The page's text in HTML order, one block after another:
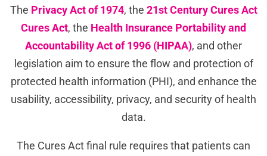
The Privacy Act of 1974, the 21st Century Cures Act
Cures Act, the Health Insurance Portability and
Accountability Act of 1996 (HIPAA), and other
legislation aim to ensure the flow and protection of
protected health information (PHI), and enhance the
usability, accessibility, privacy, and security of health
data.
The Cures Act final rule requires that patients can